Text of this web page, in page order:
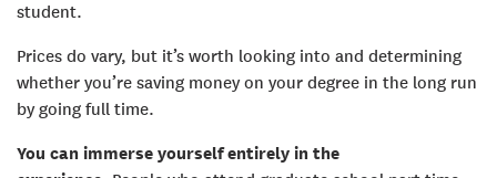
student.
Prices do vary, but it’s worth looking into and determining
whether you’re saving money on your degree in the long run
by going full time.
You can immerse yourself entirely in the